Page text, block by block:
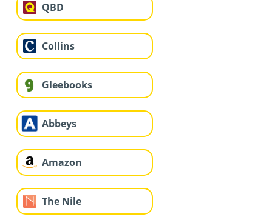
QBD
Collins
Gleebooks
Abbeys
Amazon
The Nile